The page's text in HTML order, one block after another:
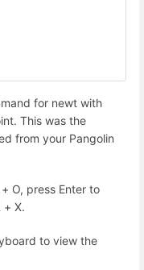
for newt with
This was the
from your Pangolin
O, press Enter to
+ X.
to view the